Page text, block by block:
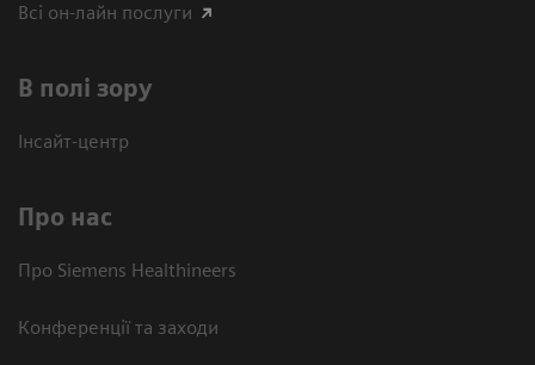
Всі он-лайн послуги
В полі зору
Інсайт-центр
Про нас
Про Siemens Healthineers
Конференції та заходи